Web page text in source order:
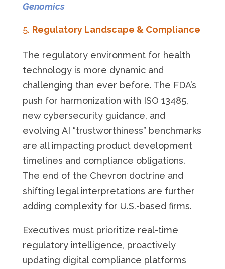
Genomics
Regulatory Landscape & Compliance
The regulatory environment for health
technology is more dynamic and
challenging than ever before. The FDA’s
push for harmonization with ISO 13485,
new cybersecurity guidance, and
evolving AI “trustworthiness” benchmarks
are all impacting product development
timelines and compliance obligations.
The end of the Chevron doctrine and
shifting legal interpretations are further
adding complexity for U.S.-based firms.
Executives must prioritize real-time
regulatory intelligence, proactively
updating digital compliance platforms